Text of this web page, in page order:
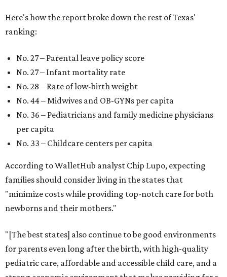
Here's how the report broke down the rest of Texas'
ranking:
No. 27 – Parental leave policy score
No. 27 – Infant mortality rate
No. 28 – Rate of low-birth weight
No. 44 – Midwives and OB-GYNs per capita
No. 36 – Pediatricians and family medicine physicians
per capita
No. 33 – Childcare centers per capita
According to WalletHub analyst Chip Lupo, expecting
families should consider living in the states that
"minimize costs while providing top-notch care for both
newborns and their mothers."
"[The best states] also continue to be good environments
for parents even long after the birth, with high-quality
pediatric care, affordable and accessible child care, and a